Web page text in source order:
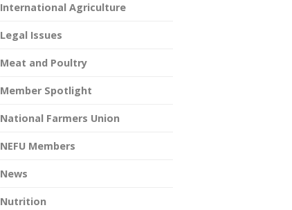
International Agriculture
Legal Issues
Meat and Poultry
Member Spotlight
National Farmers Union
NEFU Members
News
Nutrition